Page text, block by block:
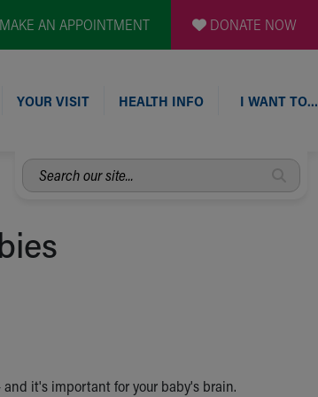
MAKE AN APPOINTMENT DONATE NOW
YOUR VISIT HEALTH INFO I WANT TO…
Search
our
it's important for your baby's brain.